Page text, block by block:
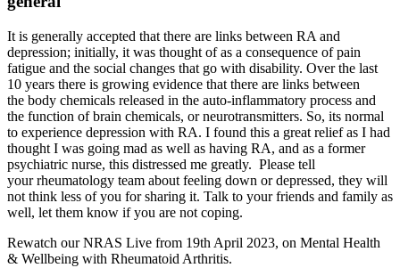
It is generally accepted that there are links between RA and
depression; initially, it was thought of as a consequence of pain
fatigue and the social changes that go with disability. Over the last
10 years there is growing evidence that there are links between
the body chemicals released in the auto-inflammatory process and
the function of brain chemicals, or neurotransmitters. So, its normal
to experience depression with RA. I found this a great relief as I had
thought I was going mad as well as having RA, and as a former
psychiatric nurse, this distressed me greatly. Please tell
your rheumatology team about feeling down or depressed, they will
not think less of you for sharing it. Talk to your friends and family as
well, let them know if you are not coping.
Rewatch our NRAS Live from 19th April 2023, on Mental Health
& Wellbeing with Rheumatoid Arthritis.